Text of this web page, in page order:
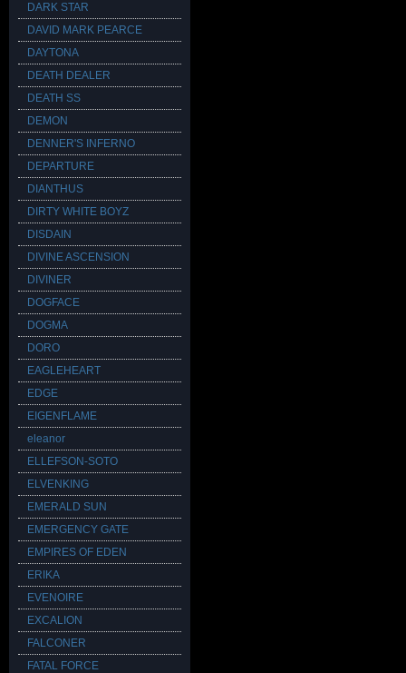
DARK STAR
DAVID MARK PEARCE
DAYTONA
DEATH DEALER
DEATH SS
DEMON
DENNER'S INFERNO
DEPARTURE
DIANTHUS
DIRTY WHITE BOYZ
DISDAIN
DIVINE ASCENSION
DIVINER
DOGFACE
DOGMA
DORO
EAGLEHEART
EDGE
EIGENFLAME
eleanor
ELLEFSON-SOTO
ELVENKING
EMERALD SUN
EMERGENCY GATE
EMPIRES OF EDEN
ERIKA
EVENOIRE
EXCALION
FALCONER
FATAL FORCE